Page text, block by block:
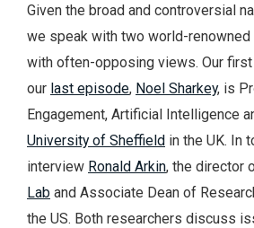
Given the broad and controversial
we speak with two world-
with often-opposing views. Our
our last episode, Noel Sharkey, is
Engagement, Artificial Intelligence
University of Sheffield in the UK. In
interview Ronald Arkin, the director
Lab and Associate Dean of
the US. Both researchers discuss